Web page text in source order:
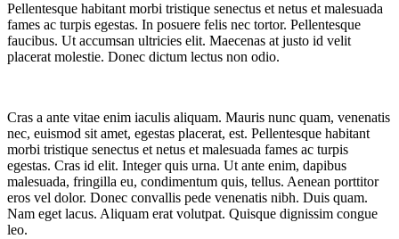
Pellentesque habitant morbi tristique senectus et netus et malesuada
fames ac turpis egestas. In posuere felis nec tortor. Pellentesque
faucibus. Ut accumsan ultricies elit. Maecenas at justo id velit
placerat molestie. Donec dictum lectus non odio.
Cras a ante vitae enim iaculis aliquam. Mauris nunc quam, venenatis
nec, euismod sit amet, egestas placerat, est. Pellentesque habitant
morbi tristique senectus et netus et malesuada fames ac turpis
egestas. Cras id elit. Integer quis urna. Ut ante enim, dapibus
malesuada, fringilla eu, condimentum quis, tellus. Aenean porttitor
eros vel dolor. Donec convallis pede venenatis nibh. Duis quam.
Nam eget lacus. Aliquam erat volutpat. Quisque dignissim congue
leo.